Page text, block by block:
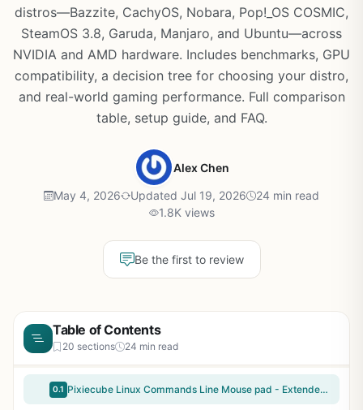
distros—Bazzite, CachyOS, Nobara, Pop!_OS COSMIC,
SteamOS 3.8, Garuda, Manjaro, and Ubuntu—across
NVIDIA and AMD hardware. Includes benchmarks, GPU
compatibility, a decision tree for choosing your distro,
and real-world gaming performance. Full comparison
table, setup guide, and FAQ.
Alex Chen
May 4, 2026 Updated Jul 19, 2026
24 min read
1.8K views
Be the first to review
Table of Contents
20 sections 24 min read
0.1 Pixiecube Linux Commands Line Mouse pad - Extended Large Cheat Sheet Mousepad. Shortcuts to Kali/Red Hat/Ubuntu/OpenSUSE/Arch/Debian/Unix Programmer. XXL Non-Slip Gaming Desk mat